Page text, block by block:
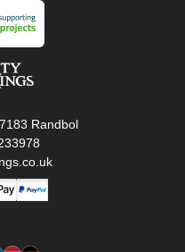
Randbol